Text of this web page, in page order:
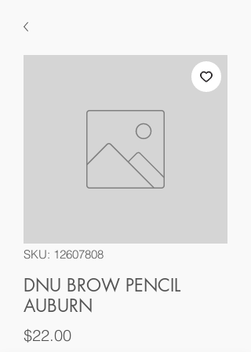
SKU: 12607808
DNU BROW PENCIL
AUBURN
$22.00Price